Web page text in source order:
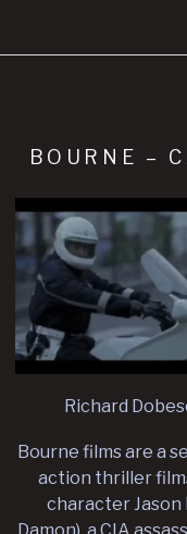
BOURNE –
Richard
Bourne films are a
action thriller
character Jason